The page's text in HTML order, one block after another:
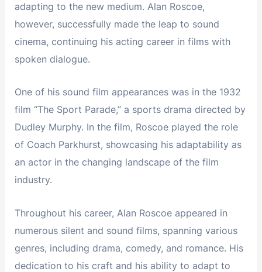
adapting to the new medium. Alan Roscoe,
however, successfully made the leap to sound
cinema, continuing his acting career in films with
spoken dialogue.
One of his sound film appearances was in the 1932
film “The Sport Parade,” a sports drama directed by
Dudley Murphy. In the film, Roscoe played the role
of Coach Parkhurst, showcasing his adaptability as
an actor in the changing landscape of the film
industry.
Throughout his career, Alan Roscoe appeared in
numerous silent and sound films, spanning various
genres, including drama, comedy, and romance. His
dedication to his craft and his ability to adapt to